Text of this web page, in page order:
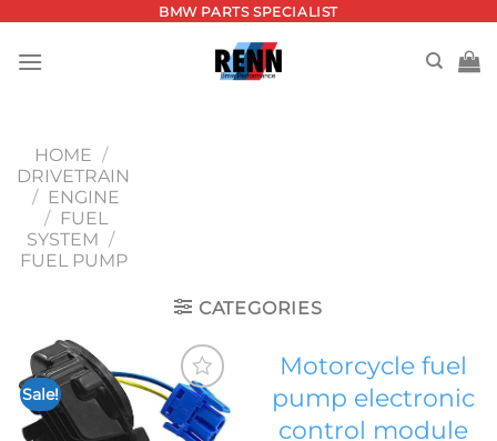
content
BMW PARTS SPECIALIST
HOME /
DRIVETRAIN
/ ENGINE
/ FUEL
SYSTEM /
FUEL PUMP
CATEGORIES
Sale!
Add to
wishlist
Motorcycle fuel
pump electronic
control module